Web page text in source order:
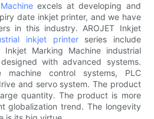
excels at developing and
date inkjet printer, and we have
in this industry. AROJET Inkjet
inkjet printerseries include
Inkjet Marking Machine industrial
with advanced systems.
machine control systems, PLC
and servo system. The product
quantity. The product is more
globalization trend. The longevity